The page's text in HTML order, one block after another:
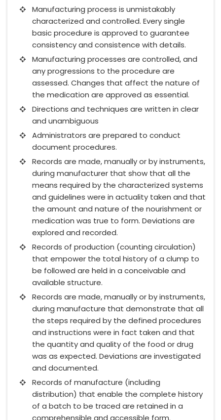
Manufacturing process is unmistakably
characterized and controlled. Every single
basic procedure is approved to guarantee
consistency and consistence with details.
Manufacturing processes are controlled, and
any progressions to the procedure are
assessed. Changes that affect the nature of
the medication are approved as essential.
Directions and techniques are written in clear
and unambiguous
Administrators are prepared to conduct
document procedures.
Records are made, manually or by instruments,
during manufacturer that show that all the
means required by the characterized systems
and guidelines were in actuality taken and that
the amount and nature of the nourishment or
medication was true to form. Deviations are
explored and recorded.
Records of production (counting circulation)
that empower the total history of a clump to
be followed are held in a conceivable and
available structure.
Records are made, manually or by instruments,
during manufacture that demonstrate that all
the steps required by the defined procedures
and instructions were in fact taken and that
the quantity and quality of the food or drug
was as expected. Deviations are investigated
and documented.
Records of manufacture (including
distribution) that enable the complete history
of a batch to be traced are retained in a
comprehensible and accessible form.